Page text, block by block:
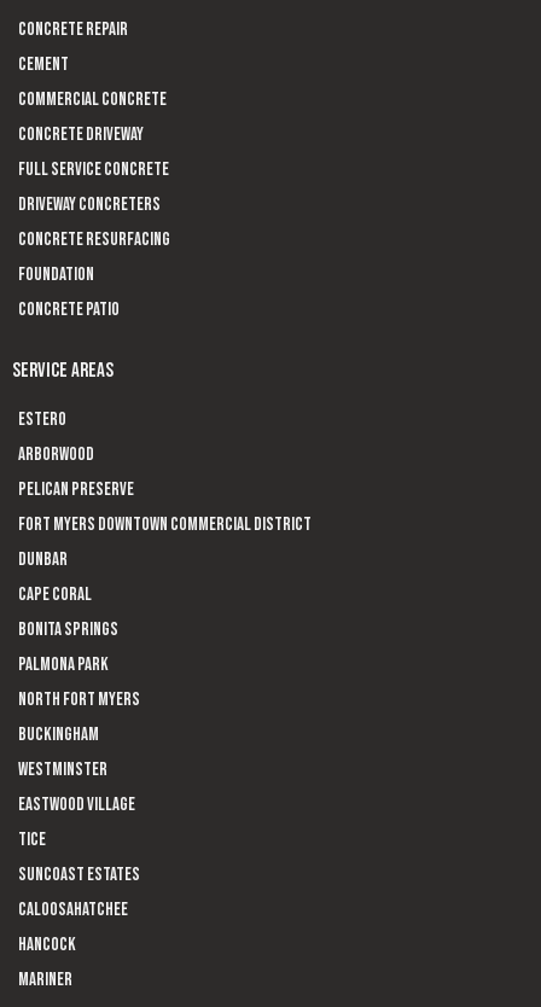
Concrete Repair
Cement
Commercial Concrete
Concrete Driveway
Full Service Concrete
Driveway Concreters
Concrete Resurfacing
Foundation
Concrete Patio
SERVICE AREAS
Estero
Arborwood
Pelican Preserve
Fort Myers Downtown Commercial District
Dunbar
Cape Coral
Bonita Springs
Palmona Park
North Fort Myers
Buckingham
Westminster
Eastwood Village
Tice
Suncoast Estates
Caloosahatchee
Hancock
Mariner